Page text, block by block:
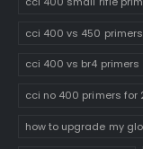
cci 400 vs 450 primers
cci 400 vs br4 primers
cci no 400 primers for
how to upgrade my